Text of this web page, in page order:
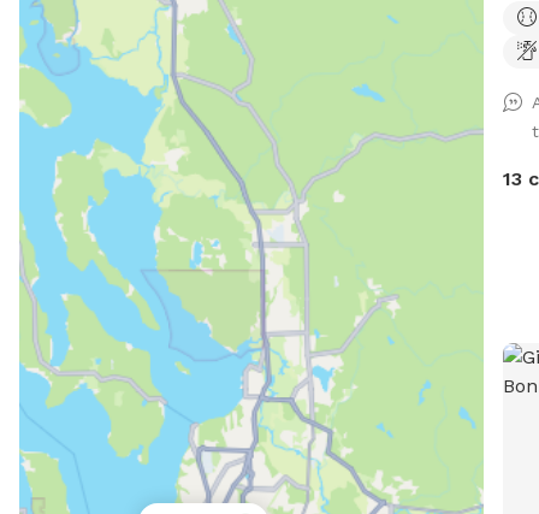
fenced. At the
13